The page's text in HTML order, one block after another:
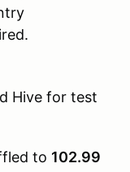
Hive for test
to 102.99